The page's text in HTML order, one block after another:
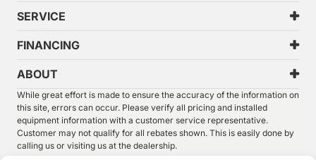
SERVICE
FINANCING
ABOUT
While great effort is made to ensure the accuracy of the information on
this site, errors can occur. Please verify all pricing and installed
equipment information with a customer service representative.
Customer may not qualify for all rebates shown. This is easily done by
calling us or visiting us at the dealership.